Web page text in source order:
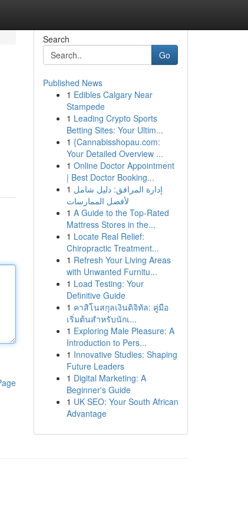
Search
Go
Published News
1 Edibles Calgary Near
Stampede
1 Leading Crypto Sports
Betting Sites: Your Ultim...
1 {Cannabisshopau.com:
Your Detailed Overview ...
1 Online Doctor Appointment
| Best Doctor Booking...
1 إدارة المرافق: دليل شامل
لأفضل الممارسات
1 A Guide to the Top-Rated
Mattress Stores in the...
1 Locate Real Relief:
Chiropractic Treatment...
1 Refresh Your Living Areas
with Unwanted Furnitu...
1 Load Testing: Your
Definitive Guide
1 คาสิโนสกุลเงินดิจิทัล: คู่มือ
เริ่มต้นสำหรับนักเ...
1 Exploring Male Pleasure: A
Introduction to Pers...
1 Innovative Studies: Shaping
Future Leaders
1 Digital Marketing: A
Beginner's Guide
1 UK SEO: Your South African
Advantage